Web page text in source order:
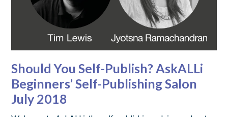
Should You Self-Publish? AskALLi
Beginners’ Self-Publishing Salon
July 2018